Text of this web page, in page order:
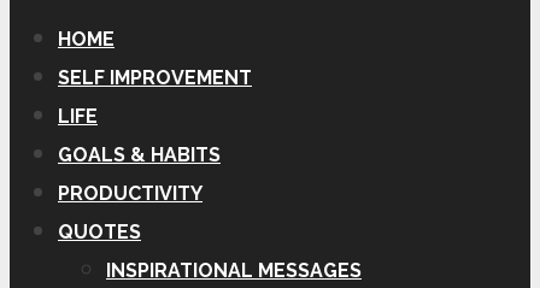
HOME
SELF IMPROVEMENT
LIFE
GOALS & HABITS
PRODUCTIVITY
QUOTES
INSPIRATIONAL MESSAGES